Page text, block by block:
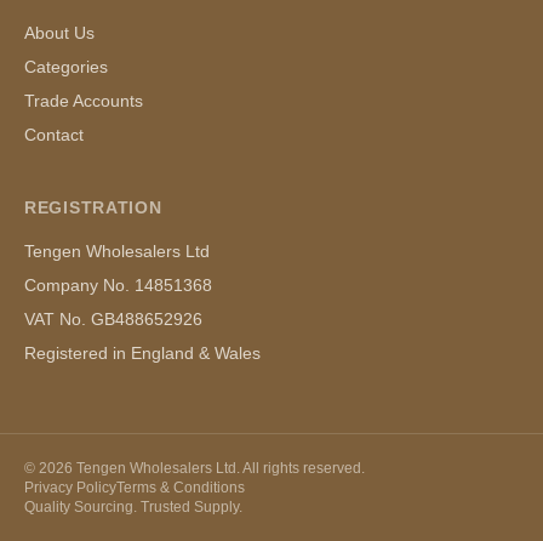
About Us
Categories
Trade Accounts
Contact
REGISTRATION
Tengen Wholesalers Ltd
Company No. 14851368
VAT No. GB488652926
Registered in England & Wales
© 2026 Tengen Wholesalers Ltd. All rights reserved.
Privacy PolicyTerms & Conditions
Quality Sourcing. Trusted Supply.